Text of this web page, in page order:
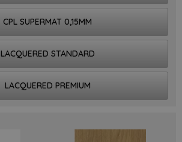
CPL SUPERMAT 0,15MM
LACQUERED STANDARD
LACQUERED PREMIUM